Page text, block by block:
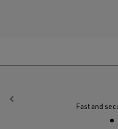
Fast and
Previous